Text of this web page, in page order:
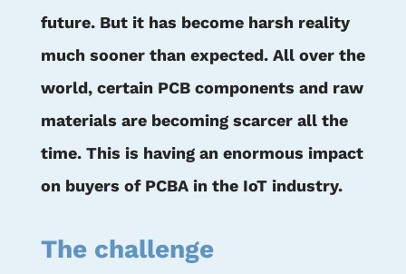
future. But it has become harsh reality
much sooner than expected. All over the
world, certain PCB components and raw
materials are becoming scarcer all the
time. This is having an enormous impact
on buyers of PCBA in the IoT industry.
The challenge